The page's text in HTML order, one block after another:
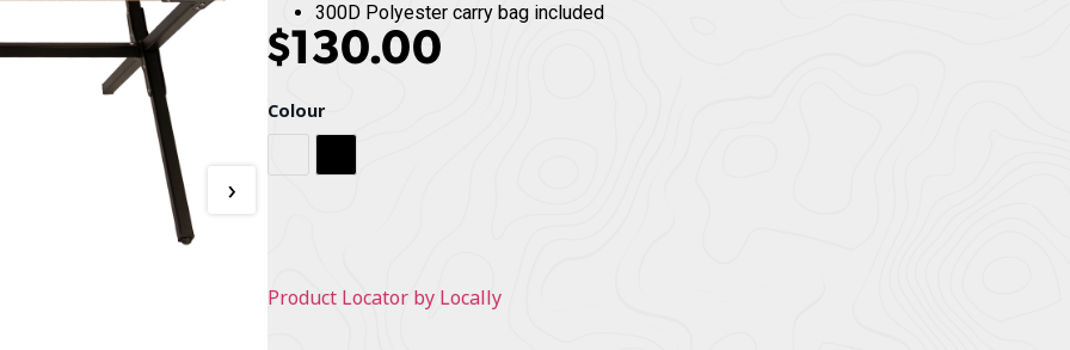
›
300D Polyester carry bag included
$130.00
Colour
Product Locator by Locally